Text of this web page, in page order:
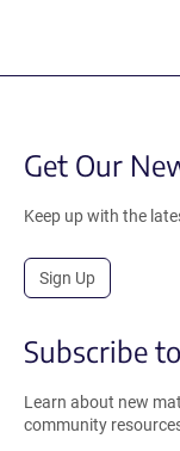
Get Our
Keep up with the
Sign Up
Subscribe
Learn about new
community